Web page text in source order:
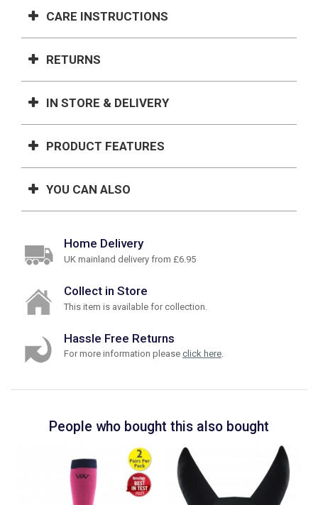
CARE INSTRUCTIONS
RETURNS
IN STORE & DELIVERY
PRODUCT FEATURES
YOU CAN ALSO
Home Delivery
UK mainland delivery from £6.95
Collect in Store
This item is available for collection.
Hassle Free Returns
For more information please click here.
People who bought this also bought